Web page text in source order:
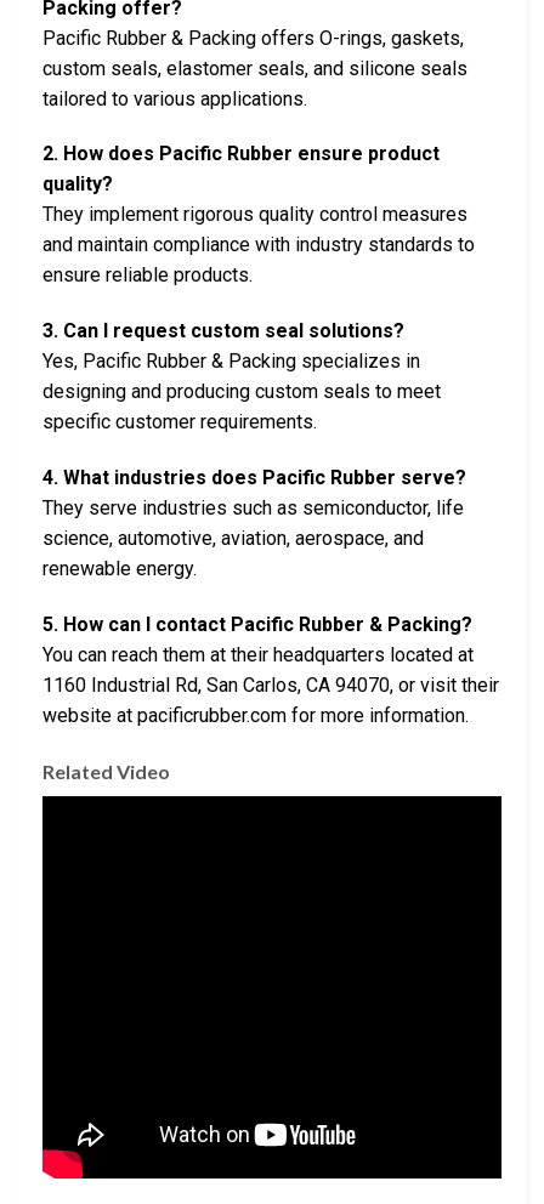
Packing offer?
Pacific Rubber & Packing offers O-rings, gaskets,
custom seals, elastomer seals, and silicone seals
tailored to various applications.
2. How does Pacific Rubber ensure product
quality?
They implement rigorous quality control measures
and maintain compliance with industry standards to
ensure reliable products.
3. Can I request custom seal solutions?
Yes, Pacific Rubber & Packing specializes in
designing and producing custom seals to meet
specific customer requirements.
4. What industries does Pacific Rubber serve?
They serve industries such as semiconductor, life
science, automotive, aviation, aerospace, and
renewable energy.
5. How can I contact Pacific Rubber & Packing?
You can reach them at their headquarters located at
1160 Industrial Rd, San Carlos, CA 94070, or visit their
website at pacificrubber.com for more information.
Related Video